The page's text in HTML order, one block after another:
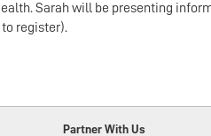
Sarah will be presenting
to register).
Partner With Us